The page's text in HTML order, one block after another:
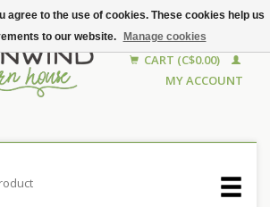
CART (C$0.00)
MY ACCOUNT
agree to the use of cookies. These cookies help us
to our website.
Manage cookies